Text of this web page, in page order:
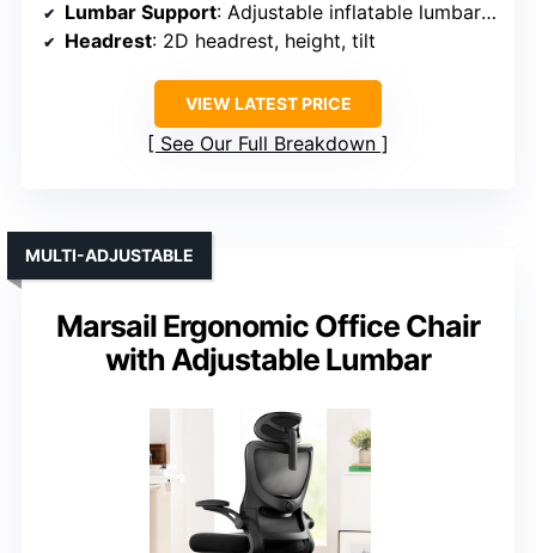
Lumbar Support: Adjustable inflatable lumbar support
Headrest: 2D headrest, height, tilt
VIEW LATEST PRICE
See Our Full Breakdown
Marsail Ergonomic Office Chair
with Adjustable Lumbar
MULTI-ADJUSTABLE